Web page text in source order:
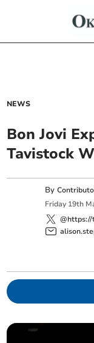
NEWS
Bon Jovi
Tavistock
By
Friday 19th